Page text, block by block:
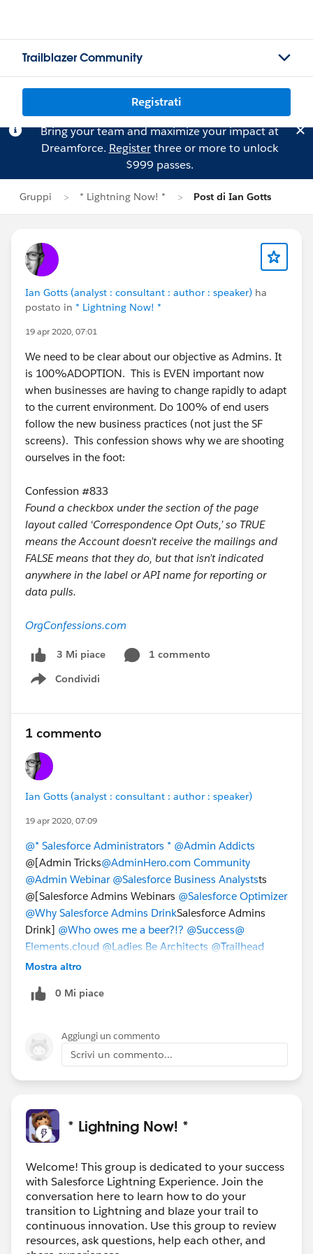
Trailblazer Community
Registrati
Bring your team and maximize your impact at
Dreamforce. Registerthree or more to unlock
$999 passes.
Gruppi * Lightning Now! * Post di Ian Gotts
Ian Gotts (analyst : consultant : author : speaker) ha
postato in * Lightning Now! *
19 apr 2020, 07:01
We need to be clear about our objective as Admins. It
is 100%ADOPTION. This is EVEN important now
when businesses are having to change rapidly to adapt
to the current environment. Do 100% of end users
follow the new business practices (not just the SF
screens). This confession shows why we are shooting
ourselves in the foot:
Confession #833
Found a checkbox under the section of the page
layout called ‘Correspondence Opt Outs,’ so TRUE
means the Account doesn’t receive the mailings and
FALSE means that they do, but that isn’t indicated
anywhere in the label or API name for reporting or
data pulls.
OrgConfessions.com
3 Mi piace
1 commento
Condividi
Show menu
1 commento
Ian Gotts (analyst : consultant : author : speaker)
19 apr 2020, 07:09
@* Salesforce Administrators * @Admin Addicts
@[Admin Tricks​​​​​​​@AdminHero.com Community
@Admin Webinar @Salesforce Business Analyststs
@[Salesforce Admins Webinars @Salesforce Optimizer
@Why Salesforce Admins DrinkSalesforce Admins
Drink] @Who owes me a beer?!? @Success@
Elements.cloud @Ladies Be Architects @Trailhead
Academy @RAD Women - Program Information
Academy @Admins with Disabilities
Mostra altro
0 Mi piace
Aggiungi un commento
Scrivi un commento...
* Lightning Now! *
Welcome! This group is dedicated to your success
with Salesforce Lightning Experience. Join the
conversation here to learn how to do your
transition to Lightning and blaze your trail to
continuous innovation. Use this group to review
resources, ask questions, help each other, and